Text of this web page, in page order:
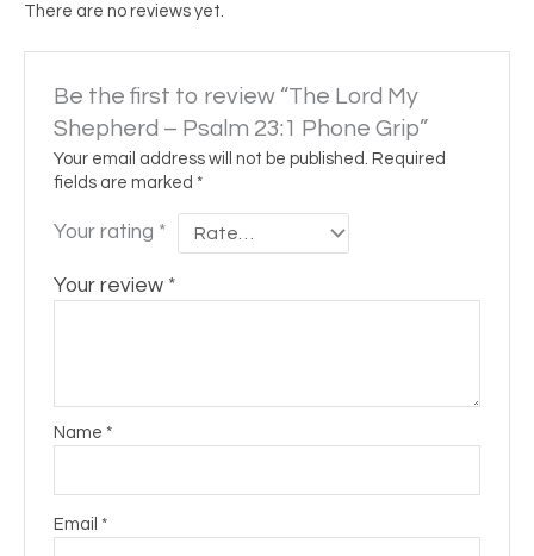
There are no reviews yet.
Be the first to review “The Lord My
Shepherd – Psalm 23:1 Phone Grip”
Your email address will not be published. Required
fields are marked*
Your rating *
Your review *
Name*
Email*